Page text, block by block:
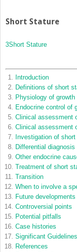
Short Stature
3Short Stature
Introduction
Definitions of short
Physiology of growth
Endocrine control of
Clinical assessment
Clinical assessment
Investigation of
Differential
Other endocrine
Treatment of short
Transition
When to involve a
Future developments
Controversial points
Potential pitfalls
Case histories
Significant
References